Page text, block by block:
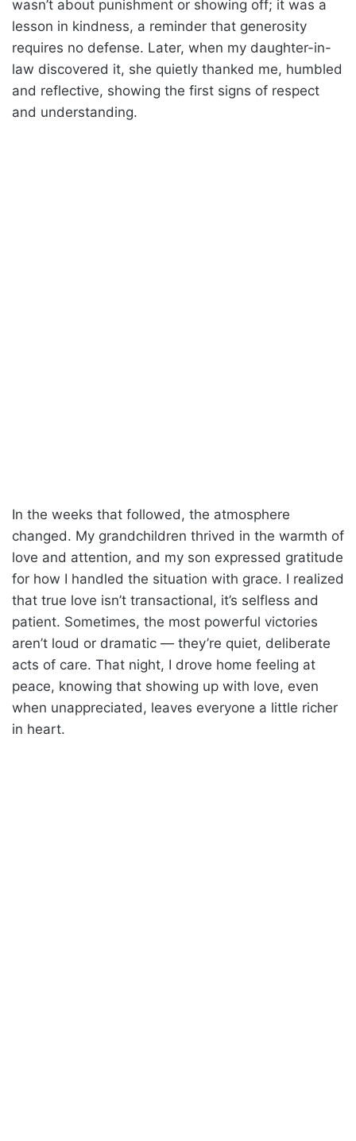
wasn’t about punishment or showing off; it was a
lesson in kindness, a reminder that generosity
requires no defense. Later, when my daughter-in-
law discovered it, she quietly thanked me, humbled
and reflective, showing the first signs of respect
and understanding.
In the weeks that followed, the atmosphere
changed. My grandchildren thrived in the warmth of
love and attention, and my son expressed gratitude
for how I handled the situation with grace. I realized
that true love isn’t transactional, it’s selfless and
patient. Sometimes, the most powerful victories
aren’t loud or dramatic — they’re quiet, deliberate
acts of care. That night, I drove home feeling at
peace, knowing that showing up with love, even
when unappreciated, leaves everyone a little richer
in heart.